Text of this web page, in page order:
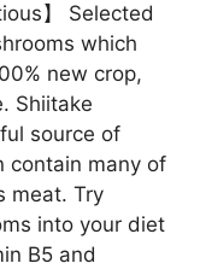
】 Selected
which
new crop,
Shiitake
source of
contain many of
meat. Try
into your diet
B5 and